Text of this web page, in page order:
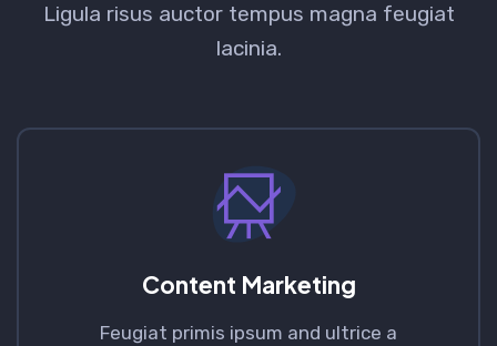
Ligula risus auctor tempus magna feugiat
lacinia.
Content Marketing
Feugiat primis ipsum and ultrice a